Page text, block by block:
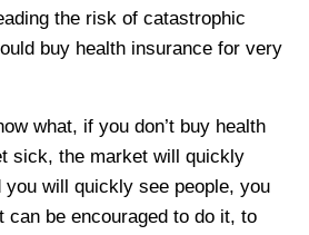
the risk of catastrophic
buy health insurance for very
what, if you don’t buy health
sick, the market will quickly
you will quickly see people, you
can be encouraged to do it, to